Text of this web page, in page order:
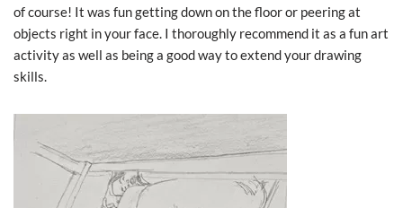
of course! It was fun getting down on the floor or peering at
objects right in your face. I thoroughly recommend it as a fun art
activity as well as being a good way to extend your drawing
skills.